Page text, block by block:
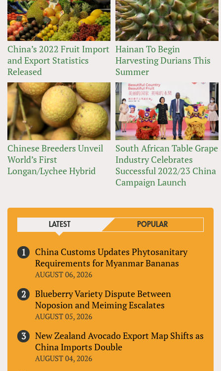
China’s 2022 Fruit Import
and Export Statistics
Released
Hainan To Begin
Harvesting Durians This
Summer
Chinese Breeders Unveil
World’s First
Longan/Lychee Hybrid
South African Table Grape
Industry Celebrates
Successful 2022/23 China
Campaign Launch
LATEST POPULAR
China Customs Updates Phytosanitary
Requirements for Myanmar Bananas
AUGUST 06, 2026
Blueberry Variety Dispute Between
Noposion and Meiming Escalates
AUGUST 05, 2026
New Zealand Avocado Export Map Shifts as
China Imports Double
AUGUST 04, 2026